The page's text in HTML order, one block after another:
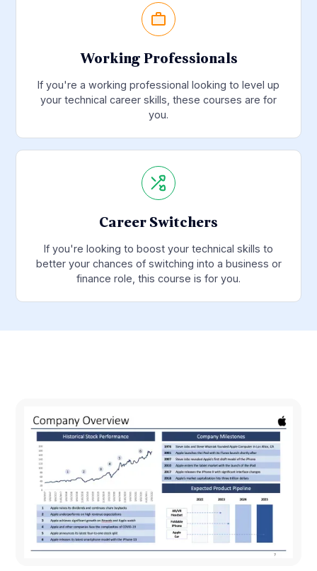
Working Professionals
If you're a working professional looking to level up
your technical career skills, these courses are for
you.
Career Switchers
If you're looking to boost your technical skills to
better your chances of switching into a business or
finance role, this course is for you.